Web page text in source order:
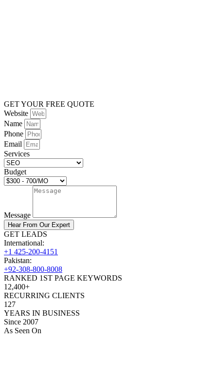
GET YOUR FREE QUOTE
Website
Name
Phone
Email
Services
Budget
Message
Hear From Our Expert
GET LEADS
International:
+1 425-200-4151
Pakistan:
+92-308-800-8008
RANKED 1ST PAGE KEYWORDS
12,400+
RECURRING CLIENTS
127
YEARS IN BUSINESS
Since 2007
As Seen On